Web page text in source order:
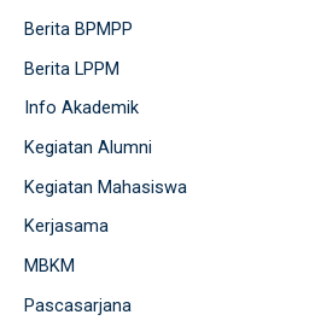
Berita BPMPP
Berita LPPM
Info Akademik
Kegiatan Alumni
Kegiatan Mahasiswa
Kerjasama
MBKM
Pascasarjana